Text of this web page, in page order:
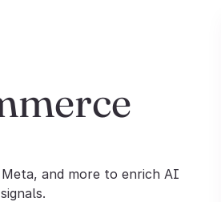
and more to enrich AI